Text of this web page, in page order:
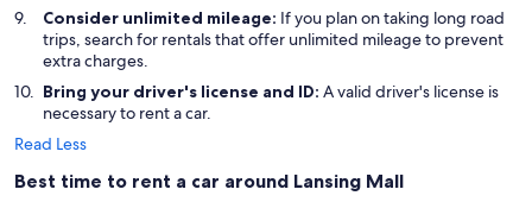
Consider unlimited mileage: If you plan on taking long road
trips, search for rentals that offer unlimited mileage to prevent
extra charges.
Bring your driver's license and ID: A valid driver's license is
necessary to rent a car.
Read Less
Best time to rent a car around Lansing Mall